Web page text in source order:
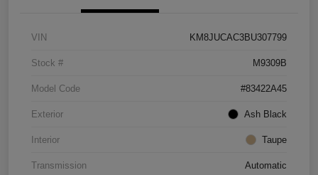
VIN KM8JUCAC3BU307799
Stock # M9309B
Model Code #83422A45
Exterior Ash Black
Interior Taupe
Transmission Automatic